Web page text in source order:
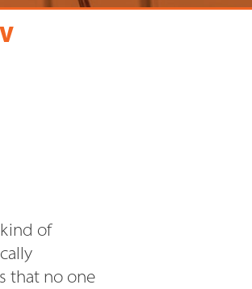
of
that no one